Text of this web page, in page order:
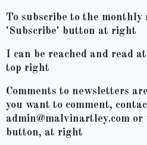
To subscribe to the
'Subscribe' button at right
I can be reached and read
top right
Comments to newsletters
you want to comment,
admin@malvinartley.com
button, at right